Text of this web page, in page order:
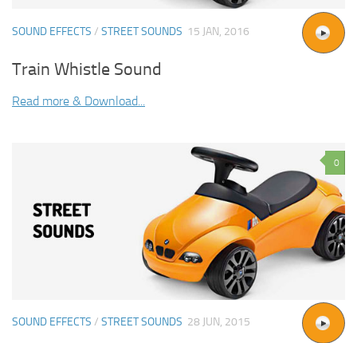
SOUND EFFECTS / STREET SOUNDS 15 JAN, 2016
Train Whistle Sound
Read more & Download...
0
SOUND EFFECTS / STREET SOUNDS 28 JUN, 2015